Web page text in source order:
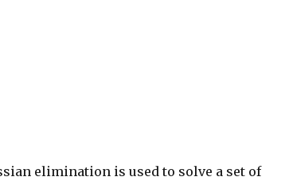
elimination is used to solve a set of